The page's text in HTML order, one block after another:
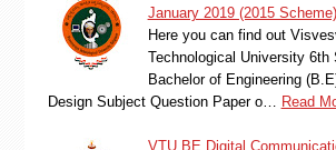
January 2019 (2015 Scheme)
Here you can find out
Technological University 6th
Bachelor of Engineering
Design Subject Question Paper o…
Read
VTU BE Digital